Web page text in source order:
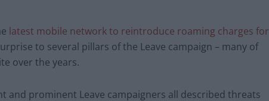
latest mobile network to reintroduce roaming charges for
to several pillars of the Leave campaign – many of
over the years.
and prominent Leave campaigners all described threats